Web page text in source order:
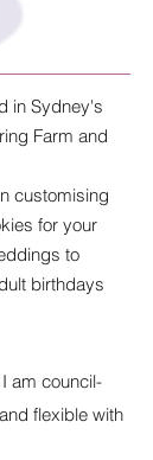
in Sydney's
Farm and
customising
for your
to
birthdays
am council-
flexible with